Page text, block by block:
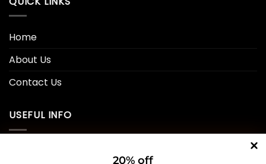
Home
About Us
Contact Us
USEFUL INFO
20% off